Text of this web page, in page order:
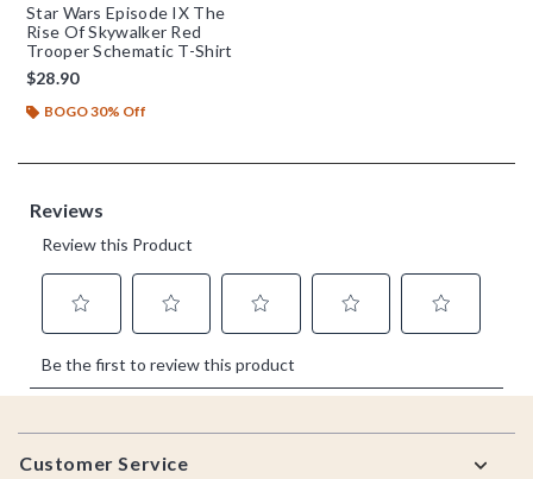
Star Wars Episode IX The
Rise Of Skywalker Red
Trooper Schematic T-Shirt
$28.90
BOGO 30% Off
Footer
Customer Service